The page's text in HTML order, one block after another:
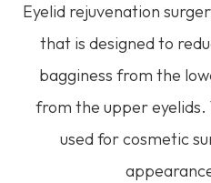
Eyelid rejuvenation
that is designed to
bagginess from the
from the upper
used for cosmetic